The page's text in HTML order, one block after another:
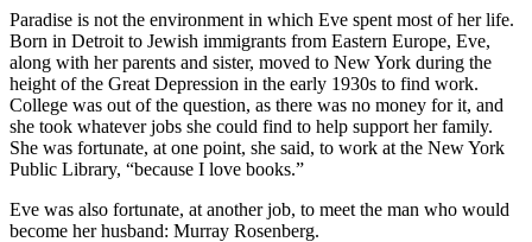
Paradise is not the environment in which Eve spent most of her life.
Born in Detroit to Jewish immigrants from Eastern Europe, Eve,
along with her parents and sister, moved to New York during the
height of the Great Depression in the early 1930s to find work.
College was out of the question, as there was no money for it, and
she took whatever jobs she could find to help support her family.
She was fortunate, at one point, she said, to work at the New York
Public Library, “because I love books.”
Eve was also fortunate, at another job, to meet the man who would
become her husband: Murray Rosenberg.